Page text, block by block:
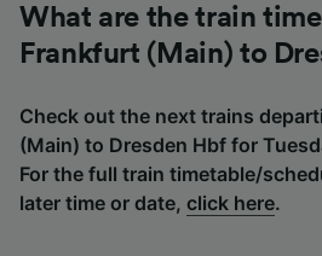
What are the train
Frankfurt (Main) to
Check out the next trains
(Main) to Dresden Hbf for
For the full train timetable/
later time or date, click here.